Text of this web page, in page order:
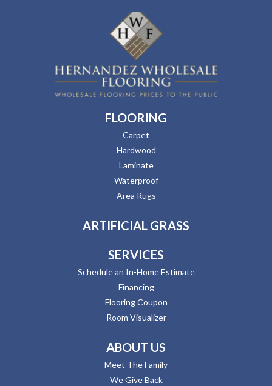
FLOORING
Carpet
Hardwood
Laminate
Waterproof
Area Rugs
ARTIFICIAL GRASS
SERVICES
Schedule an In-Home Estimate
Financing
Flooring Coupon
Room Visualizer
ABOUT US
Meet The Family
We Give Back